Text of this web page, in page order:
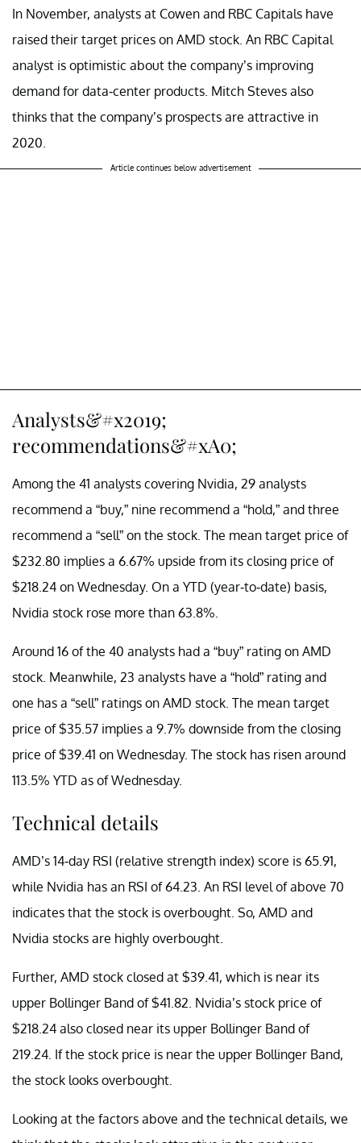
In November, analysts at Cowen and RBC Capitals have
raised their target prices on AMD stock. An RBC Capital
analyst is optimistic about the company’s improving
demand for data-center products. Mitch Steves also
thinks that the company’s prospects are attractive in
2020.
Article continues below advertisement
Analysts&#x2019;
recommendations&#xA0;
Among the 41 analysts covering Nvidia, 29 analysts
recommend a “buy,” nine recommend a “hold,” and three
recommend a “sell” on the stock. The mean target price of
$232.80 implies a 6.67% upside from its closing price of
$218.24 on Wednesday. On a YTD (year-to-date) basis,
Nvidia stock rose more than 63.8%.
Around 16 of the 40 analysts had a “buy” rating on AMD
stock. Meanwhile, 23 analysts have a “hold” rating and
one has a “sell” ratings on AMD stock. The mean target
price of $35.57 implies a 9.7% downside from the closing
price of $39.41 on Wednesday. The stock has risen around
113.5% YTD as of Wednesday.
Technical details
AMD’s 14-day RSI (relative strength index) score is 65.91,
while Nvidia has an RSI of 64.23. An RSI level of above 70
indicates that the stock is overbought. So, AMD and
Nvidia stocks are highly overbought.
Further, AMD stock closed at $39.41, which is near its
upper Bollinger Band of $41.82. Nvidia’s stock price of
$218.24 also closed near its upper Bollinger Band of
219.24. If the stock price is near the upper Bollinger Band,
the stock looks overbought.
Looking at the factors above and the technical details, we